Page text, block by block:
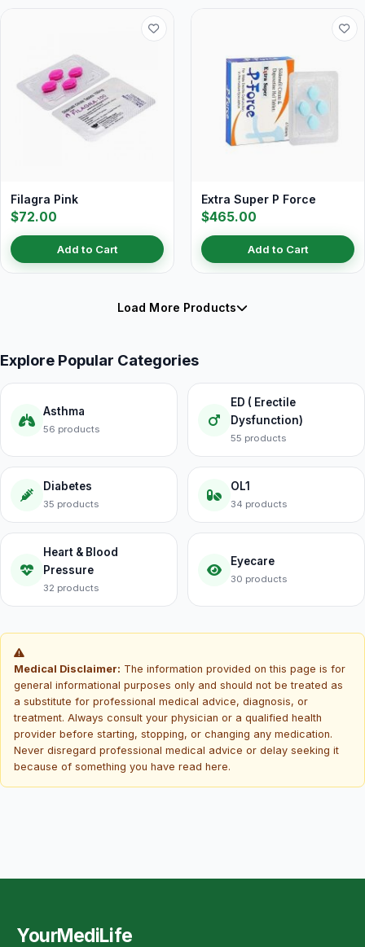
Filagra Pink
$72.00
Add to Cart
Extra Super P Force
$465.00
Add to Cart
Load More Products
Explore Popular Categories
Asthma
56 products
ED ( Erectile
Dysfunction)
55 products
Diabetes
35 products
OL1
34 products
Heart & Blood
Pressure
32 products
Eyecare
30 products
Medical Disclaimer: The information provided on this page is for
general informational purposes only and should not be treated as
a substitute for professional medical advice, diagnosis, or
treatment. Always consult your physician or a qualified health
provider before starting, stopping, or changing any medication.
Never disregard professional medical advice or delay seeking it
because of something you have read here.
YourMediLife